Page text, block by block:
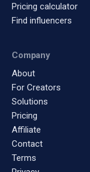
Pricing calculator
Find influencers
Company
About
For Creators
Solutions
Pricing
Affiliate
Contact
Terms